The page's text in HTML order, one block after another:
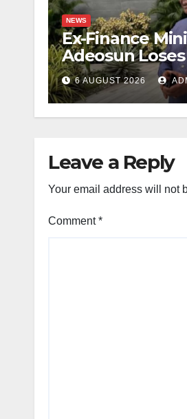
NEWS
Ex-Finance
Adeosun
6 AUGUST 2026
Leave a Reply
Your email address will not
Comment*